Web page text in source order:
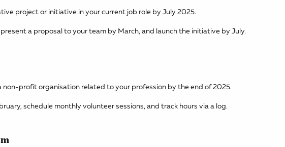
project or initiative in your current job role by July 2025.
a proposal to your team by March, and launch the initiative by July.
non-profit organisation related to your profession by the end of 2025.
schedule monthly volunteer sessions, and track hours via a log.